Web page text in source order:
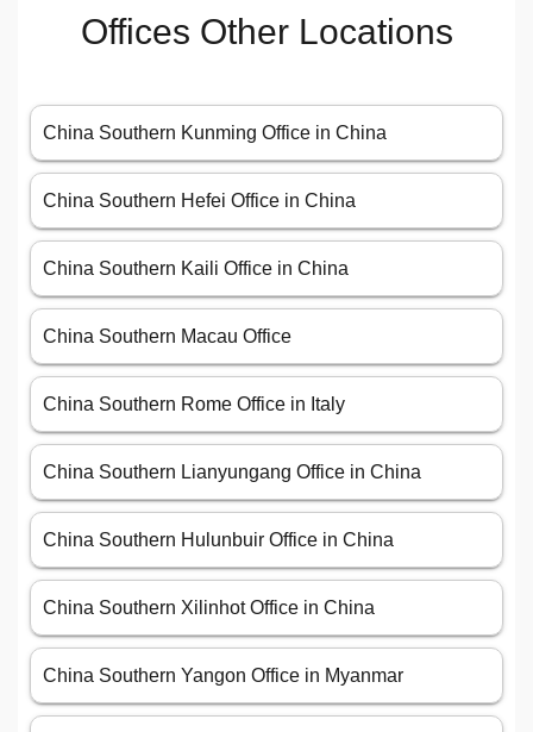
Offices Other Locations
China Southern Kunming Office in China
China Southern Hefei Office in China
China Southern Kaili Office in China
China Southern Macau Office
China Southern Rome Office in Italy
China Southern Lianyungang Office in China
China Southern Hulunbuir Office in China
China Southern Xilinhot Office in China
China Southern Yangon Office in Myanmar